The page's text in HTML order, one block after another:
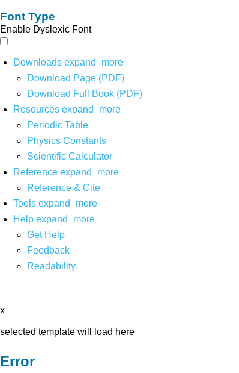
Font Type
Enable Dyslexic Font
Downloads expand_more
Download Page (PDF)
Download Full Book (PDF)
Resources expand_more
Periodic Table
Physics Constants
Scientific Calculator
Reference expand_more
Reference & Cite
Tools expand_more
Help expand_more
Get Help
Feedback
Readability
x
selected template will load here
Error